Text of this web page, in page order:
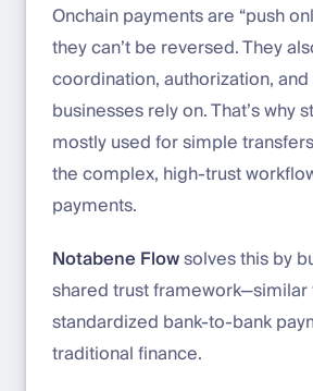
Onchain payments are “push
they can’t be reversed. They
coordination, authorization,
businesses rely on. That’s why
mostly used for simple
the complex, high-trust
payments.
Notabene Flowsolves this by
shared trust framework—similar
standardized bank-to-bank
traditional finance.